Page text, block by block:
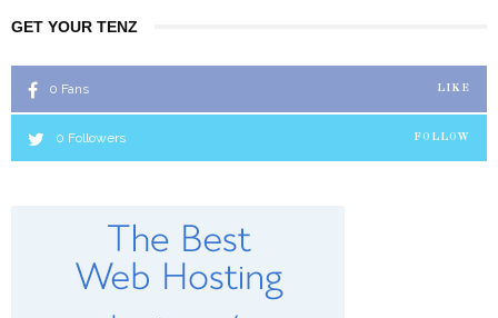
GET YOUR TENZ
0 Fans LIKE
0 Followers FOLLOW